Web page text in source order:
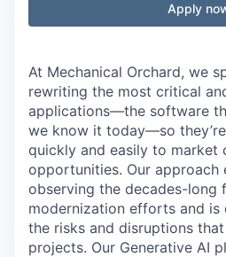
Apply
At Mechanical Orchard, we
rewriting the most critical
applications—the software
we know it today—so
quickly and easily to market
opportunities. Our approach
observing the decades-long
modernization efforts and is
the risks and disruptions
projects. Our Generative AI